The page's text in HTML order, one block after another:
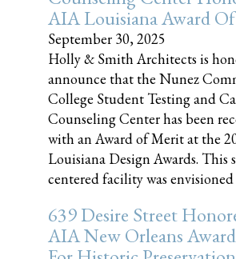
AIA Louisiana Award
September 30, 2025
Holly & Smith Architects is
announce that the Nunez
College Student Testing and
Counseling Center has been
with an Award of Merit at the
Louisiana Design Awards. This
centered facility was envisioned
639 Desire Street
AIA New Orleans